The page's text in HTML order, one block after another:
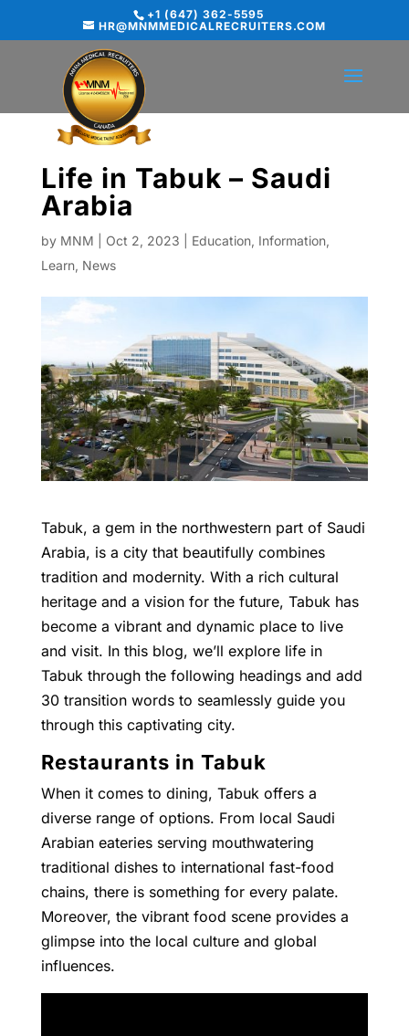
+1 (647) 362-5595
HR@MNMMEDICALRECRUITERS.COM
Life in Tabuk – Saudi
Arabia
by MNM Oct 2, 2023 Education, Information,
Learn, News
Tabuk, a gem in the northwestern part of Saudi
Arabia, is a city that beautifully combines
tradition and modernity. With a rich cultural
heritage and a vision for the future, Tabuk has
become a vibrant and dynamic place to live
and visit. In this blog, we’ll explore life in
Tabuk through the following headings and add
30 transition words to seamlessly guide you
through this captivating city.
Restaurants in Tabuk
When it comes to dining, Tabuk offers a
diverse range of options. From local Saudi
Arabian eateries serving mouthwatering
traditional dishes to international fast-food
chains, there is something for every palate.
Moreover, the vibrant food scene provides a
glimpse into the local culture and global
influences.